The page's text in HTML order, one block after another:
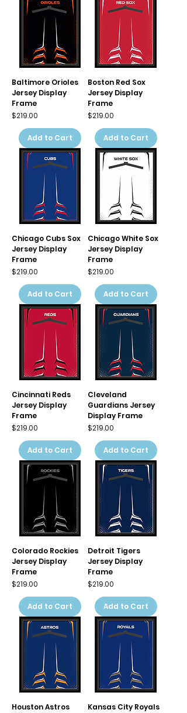
Baltimore Orioles
Jersey Display
Frame
Price
$219.00
Add to Cart
Boston Red Sox
Jersey Display
Frame
Price
$219.00
Add to Cart
Chicago Cubs Sox
Jersey Display
Frame
Price
$219.00
Add to Cart
Chicago White Sox
Jersey Display
Frame
Price
$219.00
Add to Cart
Cincinnati Reds
Jersey Display
Frame
Price
$219.00
Add to Cart
Cleveland
Guardians Jersey
Display Frame
Price
$219.00
Add to Cart
Colorado Rockies
Jersey Display
Frame
Price
$219.00
Add to Cart
Detroit Tigers
Jersey Display
Frame
Price
$219.00
Add to Cart
Houston Astros
Kansas City Royals